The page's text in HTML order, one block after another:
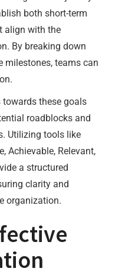
both short-term
align with the
By breaking down
milestones, teams can
towards these goals
roadblocks and
Utilizing tools like
Achievable, Relevant,
a structured
clarity and
organization.